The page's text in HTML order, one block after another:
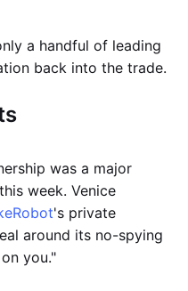
a handful of leading
back into the trade.
was a major
week. Venice
's private
around its no-spying
you."